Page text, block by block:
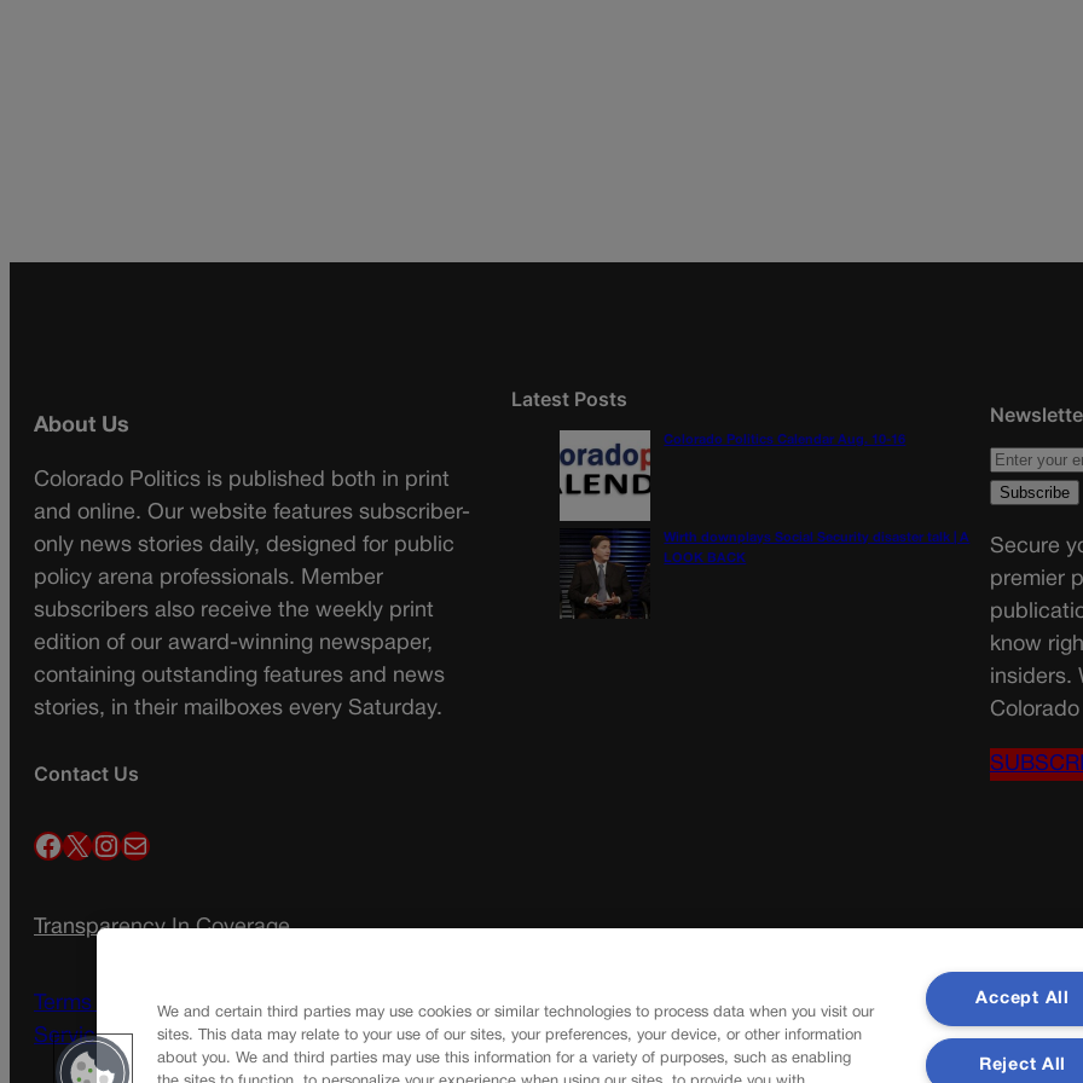
About Us
Colorado Politics is published both in print
and online. Our website features subscriber-
only news stories daily, designed for public
policy arena professionals. Member
subscribers also receive the weekly print
edition of our award-winning newspaper,
containing outstanding features and news
stories, in their mailboxes every Saturday.
Contact Us
Facebook X InstagramMail
Transparency In Coverage
Terms Of Service | Subscription Terms of
Service
Latest Posts
Colorado Politics Calendar Aug. 10-16
Wirth downplays Social Security disaster talk | A
LOOK BACK
Secure
premier
know
insiders.
We and certain third parties may use cookies or similar technologies to process data when you visit our
sites. This data may relate to your use of our sites, your preferences, your device, or other information
about you. We and third parties may use this information for a variety of purposes, such as enabling
Accept All
Reject All